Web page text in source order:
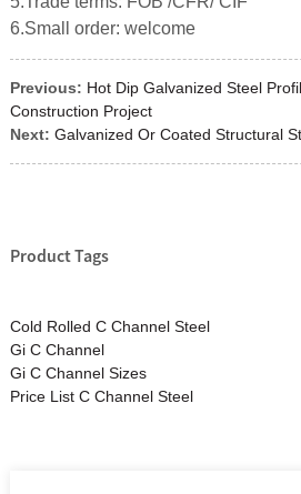
6.Small order: welcome
Previous: Hot Dip Galvanized Steel
Construction Project
Next: Galvanized Or Coated Structural
Product Tags
Cold Rolled C Channel Steel
Gi C Channel
Gi C Channel Sizes
Price List C Channel Steel